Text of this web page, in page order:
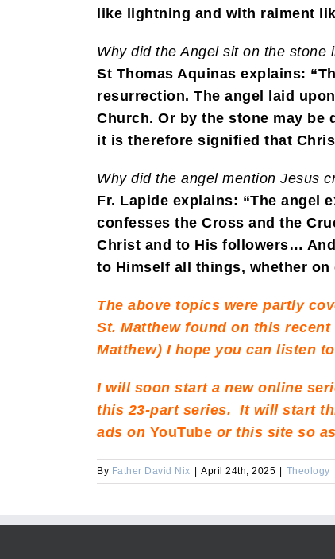
like lightning and with raiment
Why did the Angel sit on the stone
St Thomas Aquinas explains:
resurrection. The angel laid
Church. Or by the stone may be
it is therefore signified that
Why did the angel mention Jesus
Fr. Lapide explains: “The angel
confesses the Cross and the
Christ and to His followers…
to Himself all things, whether
The above topics were partly
St. Matthew found on this recent
Matthew) I hope you can listen
I will soon start a new online
this 23-part series. It will start
ads on YouTube or this site so
By Father David Nix | April 24th, 2025 | Theology